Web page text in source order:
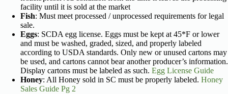
facility until it is sold at the market
Fish: Must meet processed / unprocessed requirements for legal
sale.
Eggs: SCDA egg license. Eggs must be kept at 45*F or lower
and must be washed, graded, sized, and properly labeled
according to USDA standards. Only new or unused cartons may
be used, and cartons cannot bear another producer’s information.
Display cartons must be labeled as such. Egg License Guide
Honey: All Honey sold in SC must be properly labeled. Honey
Sales Guide Pg 2